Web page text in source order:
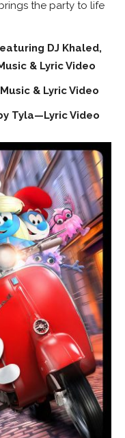
the party to life
DJ Khaled,
& Lyric Video
& Lyric Video
Tyla—Lyric Video